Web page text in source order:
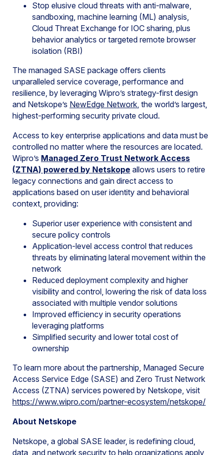
Stop elusive cloud threats with anti-malware,
sandboxing, machine learning (ML) analysis,
Cloud Threat Exchange for IOC sharing, plus
behavior analytics or targeted remote browser
isolation (RBI)
The managed SASE package offers clients
unparalleled service coverage, performance and
resilience, by leveraging Wipro’s strategy-first design
and Netskope’s NewEdge Network, the world’s largest,
highest-performing security private cloud.
Access to key enterprise applications and data must be
controlled no matter where the resources are located.
Wipro’s Managed Zero Trust Network Access
(ZTNA) powered by Netskope allows users to retire
legacy connections and gain direct access to
applications based on user identity and behavioral
context, providing:
Superior user experience with consistent and
secure policy controls
Application-level access control that reduces
threats by eliminating lateral movement within the
network
Reduced deployment complexity and higher
visibility and control, lowering the risk of data loss
associated with multiple vendor solutions
Improved efficiency in security operations
leveraging platforms
Simplified security and lower total cost of
ownership
To learn more about the partnership, Managed Secure
Access Service Edge (SASE) and Zero Trust Network
Access (ZTNA) services powered by Netskope, visit
https://www.wipro.com/partner-ecosystem/netskope/
About Netskope
Netskope, a global SASE leader, is redefining cloud,
data, and network security to help organizations apply